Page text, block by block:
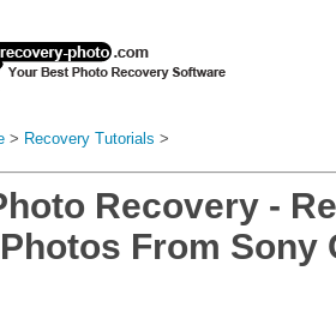
> Recovery Tutorials >
Recovery -
Photos From Sony